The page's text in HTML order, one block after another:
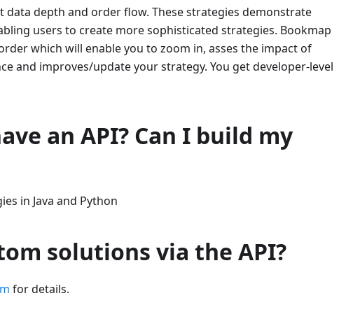
data depth and order flow. These strategies demonstrate
users to create more sophisticated strategies. Bookmap
which will enable you to zoom in, asses the impact of
and improves/update your strategy. You get developer-level
an API? Can I build my
in Java and Python
solutions via the API?
for details.